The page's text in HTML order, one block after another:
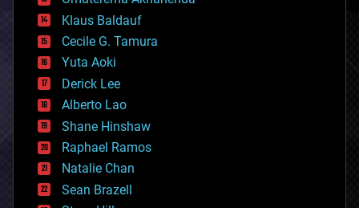
cryptocurrencies
cybercrime/malcode
cyborgs
defense
disruptive technology
driverless cars
drones
economics
education
electronics
employment
encryption
energy
Klaus Baldauf
Cecile G. Tamura
Yuta Aoki
Derick Lee
Alberto Lao
Shane Hinshaw
Raphael Ramos
Natalie Chan
Sean Brazell